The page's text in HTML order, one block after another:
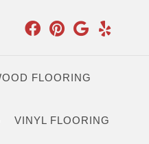
FLOORING
VINYL FLOORING